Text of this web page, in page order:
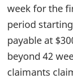
week for the
period
payable at
beyond 42
claimants